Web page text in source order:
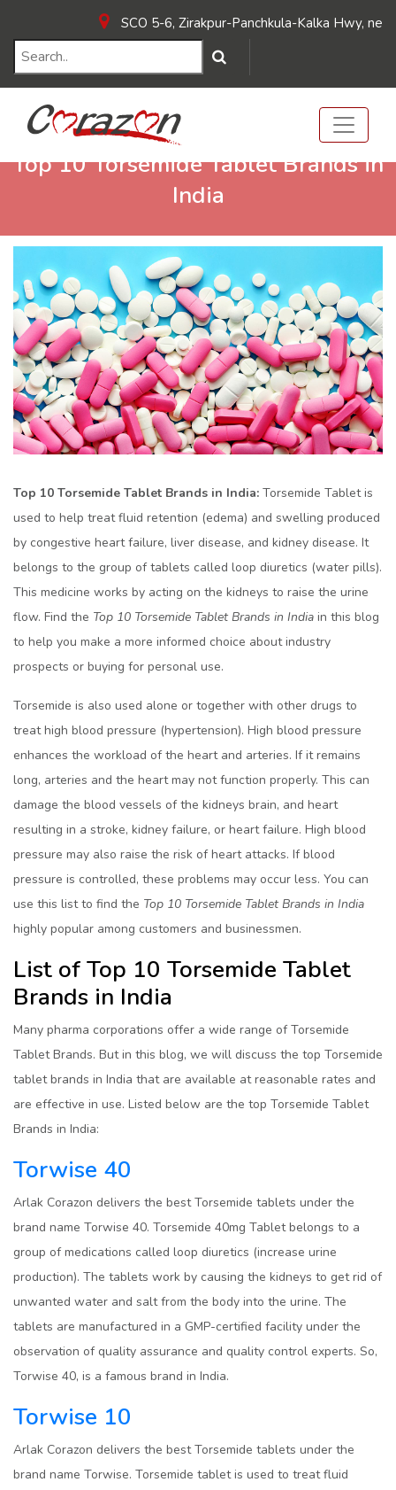
SCO 5-6, Zirakpur-Panchkula-Kalka Hwy, near
Top 10 Torsemide Tablet Brands in
India
Top 10 Torsemide Tablet Brands in India: Torsemide Tablet is
used to help treat fluid retention (edema) and swelling produced
by congestive heart failure, liver disease, and kidney disease. It
belongs to the group of tablets called loop diuretics (water pills).
This medicine works by acting on the kidneys to raise the urine
flow. Find the Top 10 Torsemide Tablet Brands in India in this blog
to help you make a more informed choice about industry
prospects or buying for personal use.
Torsemide is also used alone or together with other drugs to
treat high blood pressure (hypertension). High blood pressure
enhances the workload of the heart and arteries. If it remains
long, arteries and the heart may not function properly. This can
damage the blood vessels of the kidneys brain, and heart
resulting in a stroke, kidney failure, or heart failure. High blood
pressure may also raise the risk of heart attacks. If blood
pressure is controlled, these problems may occur less. You can
use this list to find the Top 10 Torsemide Tablet Brands in India
highly popular among customers and businessmen.
List of Top 10 Torsemide Tablet
Brands in India
Many pharma corporations offer a wide range of Torsemide
Tablet Brands. But in this blog, we will discuss the top Torsemide
tablet brands in India that are available at reasonable rates and
are effective in use. Listed below are the top Torsemide Tablet
Brands in India:
Torwise 40
Arlak Corazon delivers the best Torsemide tablets under the
brand name Torwise 40. Torsemide 40mg Tablet belongs to a
group of medications called loop diuretics (increase urine
production). The tablets work by causing the kidneys to get rid of
unwanted water and salt from the body into the urine. The
tablets are manufactured in a GMP-certified facility under the
observation of quality assurance and quality control experts. So,
Torwise 40, is a famous brand in India.
Torwise 10
Arlak Corazon delivers the best Torsemide tablets under the
brand name Torwise. Torsemide tablet is used to treat fluid